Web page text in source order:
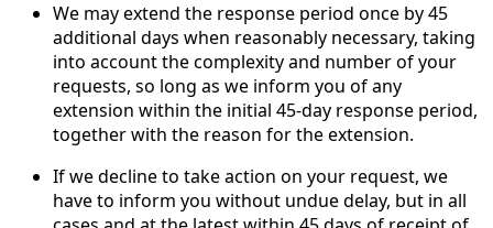
We may extend the response period once by 45
additional days when reasonably necessary, taking
into account the complexity and number of your
requests, so long as we inform you of any
extension within the initial 45-day response period,
together with the reason for the extension.
If we decline to take action on your request, we
have to inform you without undue delay, but in all